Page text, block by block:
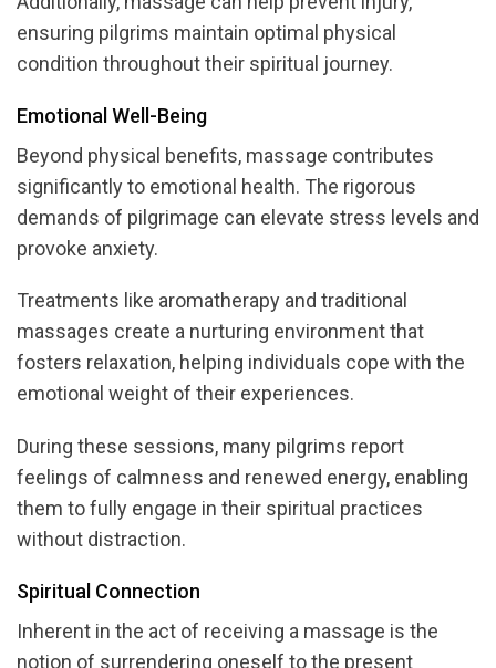
ensuring pilgrims maintain optimal physical
condition throughout their spiritual journey.
Emotional Well-Being
Beyond physical benefits, massage contributes
significantly to emotional health. The rigorous
demands of pilgrimage can elevate stress levels and
provoke anxiety.
Treatments like aromatherapy and traditional
massages create a nurturing environment that
fosters relaxation, helping individuals cope with the
emotional weight of their experiences.
During these sessions, many pilgrims report
feelings of calmness and renewed energy, enabling
them to fully engage in their spiritual practices
without distraction.
Spiritual Connection
Inherent in the act of receiving a massage is the
notion of surrendering oneself to the present